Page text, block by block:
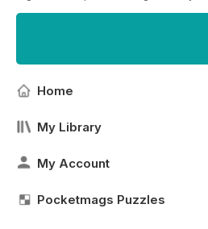
Home
My Library
My Account
Pocketmags Puzzles